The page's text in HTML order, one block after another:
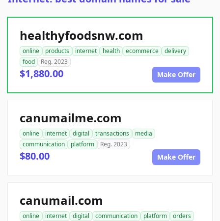
healthyfoodsnw.com
online products internet health ecommerce
delivery
food
Reg. 2023
$1,880.00 Make Offer
canumailme.com
online internet digital transactions
media
communication
platform Reg. 2023
$80.00 Make Offer
canumail.com
online internet digital communication platform
orders